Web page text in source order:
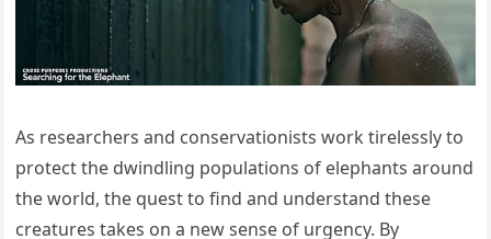
As researchers and conservationists work tirelessly to
protect the dwindling populations of elephants around
the world, the quest to find and understand these
creatures takes on a new sense of urgency. By